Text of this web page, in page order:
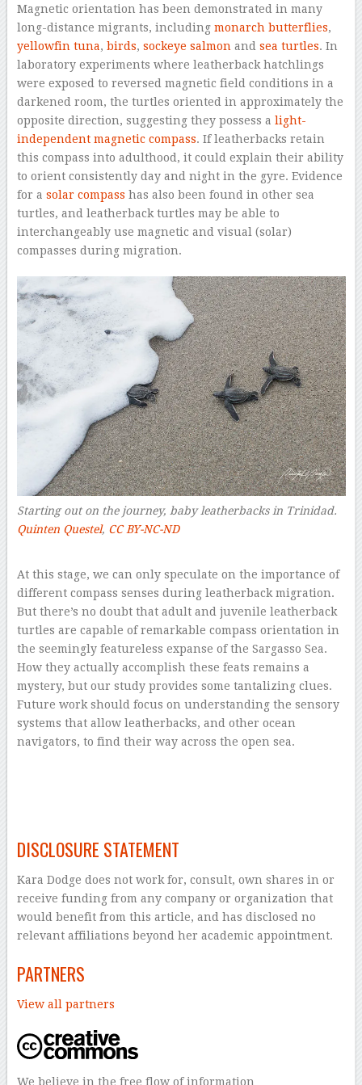
Magnetic orientation has been demonstrated in many
long-distance migrants, including monarch butterflies,
yellowfin tuna, birds, sockeye salmonand sea turtles. In
laboratory experiments where leatherback hatchlings
were exposed to reversed magnetic field conditions in a
darkened room, the turtles oriented in approximately the
opposite direction, suggesting they possess a light-
independent magnetic compass. If leatherbacks retain
this compass into adulthood, it could explain their ability
to orient consistently day and night in the gyre. Evidence
for a solar compass has also been found in other sea
turtles, and leatherback turtles may be able to
interchangeably use magnetic and visual (solar)
compasses during migration.
Starting out on the journey, baby leatherbacks in Trinidad.
Quinten Questel, CC BY-NC-ND
At this stage, we can only speculate on the importance of
different compass senses during leatherback migration.
But there’s no doubt that adult and juvenile leatherback
turtles are capable of remarkable compass orientation in
the seemingly featureless expanse of the Sargasso Sea.
How they actually accomplish these feats remains a
mystery, but our study provides some tantalizing clues.
Future work should focus on understanding the sensory
systems that allow leatherbacks, and other ocean
navigators, to find their way across the open sea.
DISCLOSURE STATEMENT
Kara Dodge does not work for, consult, own shares in or
receive funding from any company or organization that
would benefit from this article, and has disclosed no
relevant affiliations beyond her academic appointment.
PARTNERS
View all partners
We believe in the free flow of information